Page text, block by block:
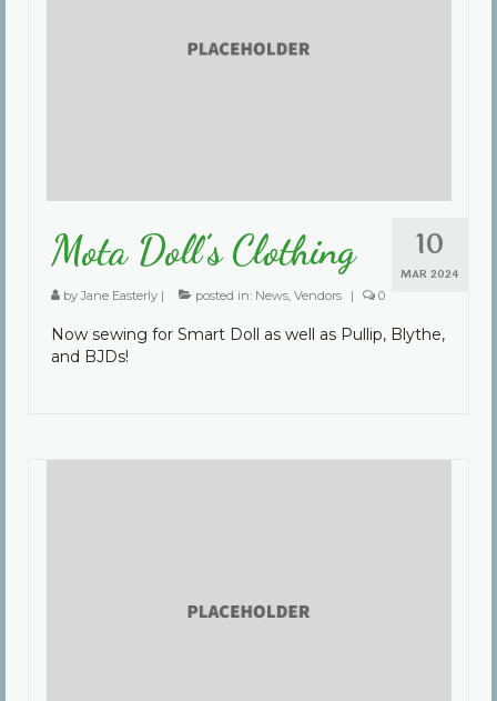
10
MAR 2024
Mota Doll’s Clothing
byJane Easterly | posted in: News Vendors | 0
Now sewing for Smart Doll as well as Pullip, Blythe,
and BJDs!